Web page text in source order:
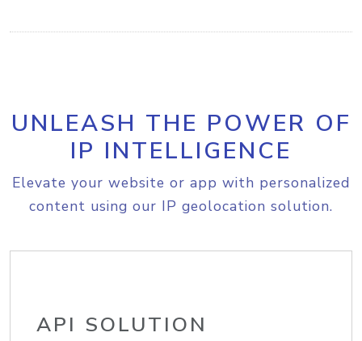
UNLEASH THE POWER OF
IP INTELLIGENCE
Elevate your website or app with personalized
content using our IP geolocation solution.
API SOLUTION